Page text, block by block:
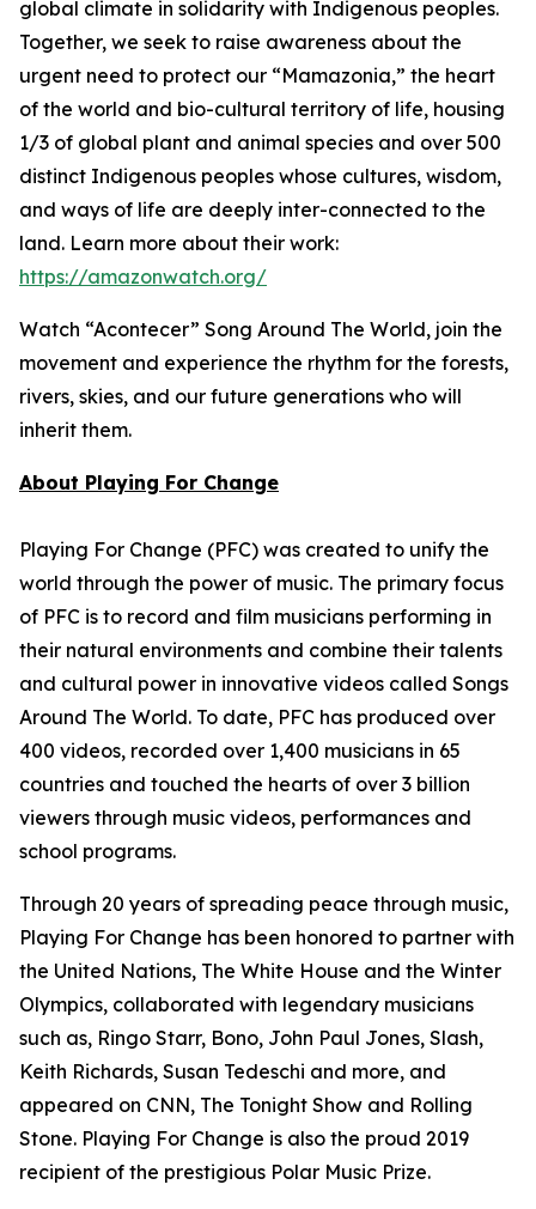
global climate in solidarity with Indigenous peoples.
Together, we seek to raise awareness about the
urgent need to protect our “Mamazonia,” the heart
of the world and bio-cultural territory of life, housing
1/3 of global plant and animal species and over 500
distinct Indigenous peoples whose cultures, wisdom,
and ways of life are deeply inter-connected to the
land. Learn more about their work:
https://amazonwatch.org/
Watch “Acontecer” Song Around The World, join the
movement and experience the rhythm for the forests,
rivers, skies, and our future generations who will
inherit them.
About Playing For Change
Playing For Change (PFC) was created to unify the
world through the power of music. The primary focus
of PFC is to record and film musicians performing in
their natural environments and combine their talents
and cultural power in innovative videos called Songs
Around The World. To date, PFC has produced over
400 videos, recorded over 1,400 musicians in 65
countries and touched the hearts of over 3 billion
viewers through music videos, performances and
school programs.
Through 20 years of spreading peace through music,
Playing For Change has been honored to partner with
the United Nations, The White House and the Winter
Olympics, collaborated with legendary musicians
such as, Ringo Starr, Bono, John Paul Jones, Slash,
Keith Richards, Susan Tedeschi and more, and
appeared on CNN, The Tonight Show and Rolling
Stone. Playing For Change is also the proud 2019
recipient of the prestigious Polar Music Prize.